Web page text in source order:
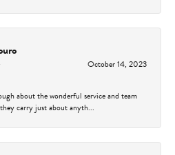
October 14, 2023
about the wonderful service and team
carry just about anyth...